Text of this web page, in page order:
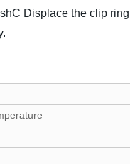
Displace the clip